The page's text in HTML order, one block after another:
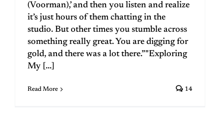
(Voorman),’ and then you listen and realize
it’s just hours of them chatting in the
studio. But other times you stumble across
something really great. You are digging for
gold, and there was a lot there.”"Exploring
My [...]
Read More 14